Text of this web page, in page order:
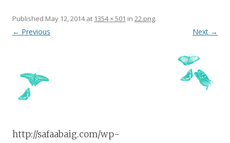
Published May 12, 2014at 1354 × 501 in 22.png.
← Previous Next →
http://safaabaig.com/wp-